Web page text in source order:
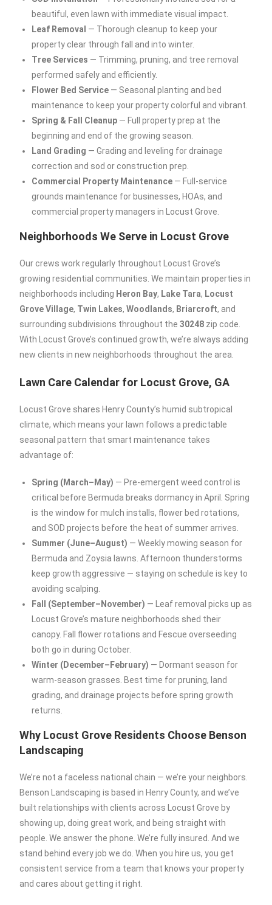
beautiful, even lawn with immediate visual impact.
Leaf Removal — Thorough cleanup to keep your
property clear through fall and into winter.
Tree Services — Trimming, pruning, and tree removal
performed safely and efficiently.
Flower Bed Service — Seasonal planting and bed
maintenance to keep your property colorful and vibrant.
Spring & Fall Cleanup — Full property prep at the
beginning and end of the growing season.
Land Grading — Grading and leveling for drainage
correction and sod or construction prep.
Commercial Property Maintenance — Full-service
grounds maintenance for businesses, HOAs, and
commercial property managers in Locust Grove.
Neighborhoods We Serve in Locust Grove
Our crews work regularly throughout Locust Grove’s
growing residential communities. We maintain properties in
neighborhoods including Heron Bay, Lake Tara, Locust
Grove Village, Twin Lakes,Woodlands, Briarcroft, and
surrounding subdivisions throughout the30248 zip code.
With Locust Grove’s continued growth, we’re always adding
new clients in new neighborhoods throughout the area.
Lawn Care Calendar for Locust Grove, GA
Locust Grove shares Henry County’s humid subtropical
climate, which means your lawn follows a predictable
seasonal pattern that smart maintenance takes
advantage of:
Spring (March–May) — Pre-emergent weed control is
critical before Bermuda breaks dormancy in April. Spring
is the window for mulch installs, flower bed rotations,
and SOD projects before the heat of summer arrives.
Summer (June–August) — Weekly mowing season for
Bermuda and Zoysia lawns. Afternoon thunderstorms
keep growth aggressive — staying on schedule is key to
avoiding scalping.
Fall (September–November) — Leaf removal picks up as
Locust Grove’s mature neighborhoods shed their
canopy. Fall flower rotations and Fescue overseeding
both go in during October.
Winter (December–February) — Dormant season for
warm-season grasses. Best time for pruning, land
grading, and drainage projects before spring growth
returns.
Why Locust Grove Residents Choose Benson
Landscaping
We’re not a faceless national chain — we’re your neighbors.
Benson Landscaping is based in Henry County, and we’ve
built relationships with clients across Locust Grove by
showing up, doing great work, and being straight with
people. We answer the phone. We’re fully insured. And we
stand behind every job we do. When you hire us, you get
consistent service from a team that knows your property
and cares about getting it right.